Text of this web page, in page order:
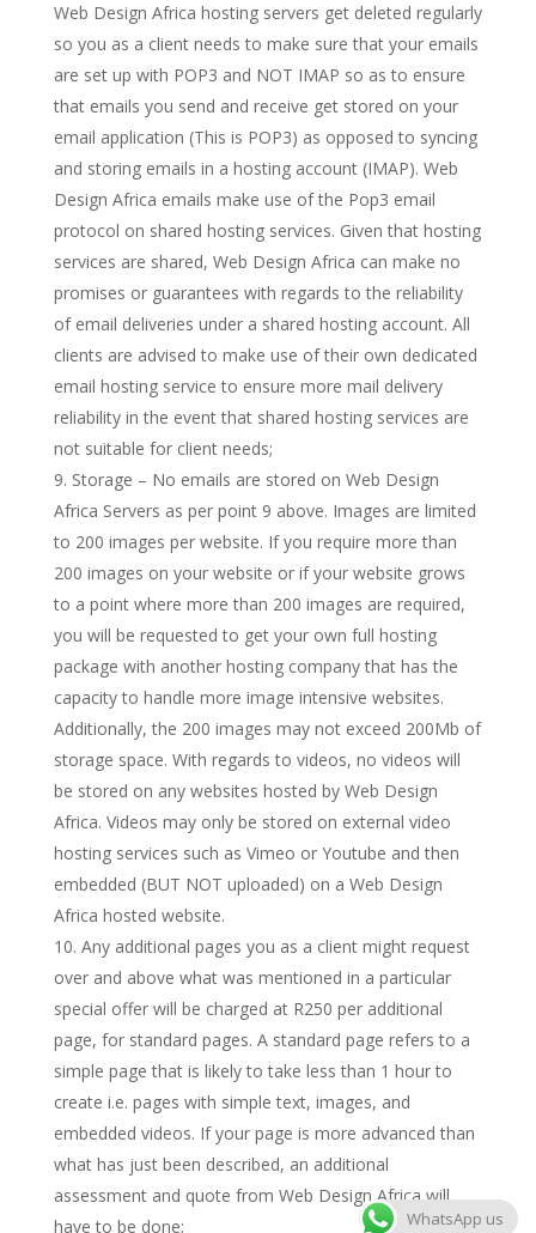
Web Design Africa hosting servers get deleted regularly
so you as a client needs to make sure that your emails
are set up with POP3 and NOT IMAP so as to ensure
that emails you send and receive get stored on your
email application (This is POP3) as opposed to syncing
and storing emails in a hosting account (IMAP). Web
Design Africa emails make use of the Pop3 email
protocol on shared hosting services. Given that hosting
services are shared, Web Design Africa can make no
promises or guarantees with regards to the reliability
of email deliveries under a shared hosting account. All
clients are advised to make use of their own dedicated
email hosting service to ensure more mail delivery
reliability in the event that shared hosting services are
not suitable for client needs;
Storage – No emails are stored on Web Design
Africa Servers as per point 9 above. Images are limited
to 200 images per website. If you require more than
200 images on your website or if your website grows
to a point where more than 200 images are required,
you will be requested to get your own full hosting
package with another hosting company that has the
capacity to handle more image intensive websites.
Additionally, the 200 images may not exceed 200Mb of
storage space. With regards to videos, no videos will
be stored on any websites hosted by Web Design
Africa. Videos may only be stored on external video
hosting services such as Vimeo or Youtube and then
embedded (BUT NOT uploaded) on a Web Design
Africa hosted website.
Any additional pages you as a client might request
over and above what was mentioned in a particular
special offer will be charged at R250 per additional
page, for standard pages. A standard page refers to a
simple page that is likely to take less than 1 hour to
create i.e. pages with simple text, images, and
embedded videos. If your page is more advanced than
what has just been described, an additional
assessment and quote from Web Design Africa will
have to be done;
WhatsApp us